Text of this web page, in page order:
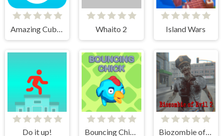
Whaito 2 Island Wars
Do it up! Bouncing Chick Biozombie of Evil 2